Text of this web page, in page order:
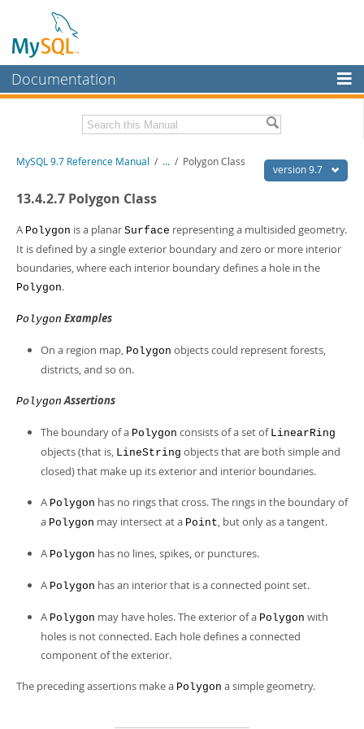
Documentation
MySQL Enterprise
Workbench
InnoDB Cluster
MySQL NDB Cluster
Connectors
More
MySQL.com
Developer Zone
Related Documentation
MySQL 9.7 Release Notes
Download this Manual
- 41.8Mb
PDF (A4)- 41.9Mb
Man Pages (TGZ)
Info (Gzip) - 4.2Mb
version 9.7
MySQL 9.7 Reference Manual / ... / Polygon Class
13.4.2.7 Polygon Class
A Polygon is a planar Surface representing a multisided geometry.
It is defined by a single exterior boundary and zero or more interior
boundaries, where each interior boundary defines a hole in the
Polygon.
Polygon Examples
On a region map, Polygon objects could represent forests,
districts, and so on.
Polygon Assertions
The boundary of a Polygon consists of a set of LinearRing
objects (that is, LineString objects that are both simple and
closed) that make up its exterior and interior boundaries.
A Polygon has no rings that cross. The rings in the boundary of
a Polygon may intersect at a Point, but only as a tangent.
A Polygon has no lines, spikes, or punctures.
A Polygon has an interior that is a connected point set.
A Polygon may have holes. The exterior of a Polygon with
holes is not connected. Each hole defines a connected
component of the exterior.
The preceding assertions make a Polygon a simple geometry.